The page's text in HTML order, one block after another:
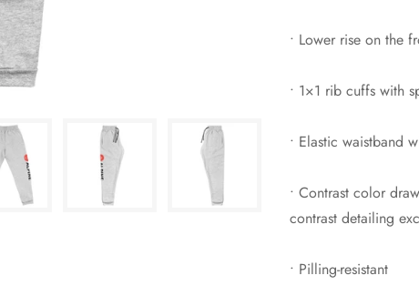
• Lower rise on the
• 1×1 rib cuffs with
• Elastic waistband
• Contrast color
contrast detailing
• Pilling-resistant